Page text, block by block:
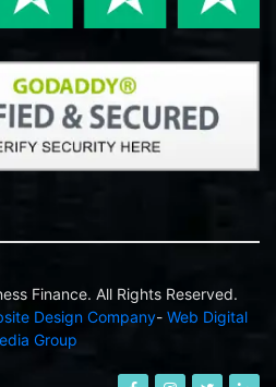
Finance. All Rights Reserved.
Design Company- Web Digital
Group